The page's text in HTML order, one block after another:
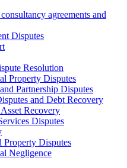
agreements and
Disputes
Resolution
Property Disputes
Partnership Disputes
and Debt Recovery
Recovery
Disputes
Property Disputes
Negligence